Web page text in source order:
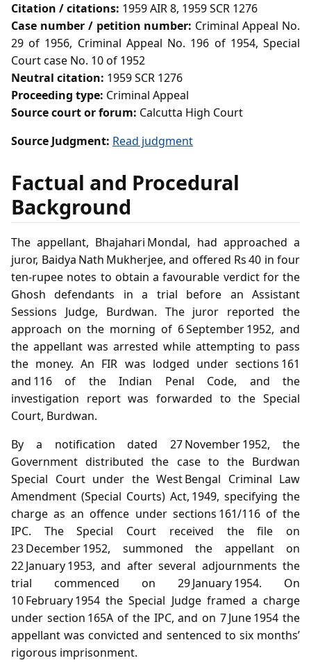
Citation / citations: 1959 AIR 8, 1959 SCR 1276
Case number / petition number: Criminal Appeal No.
29 of 1956, Criminal Appeal No. 196 of 1954, Special
Court case No. 10 of 1952
Neutral citation: 1959 SCR 1276
Proceeding type: Criminal Appeal
Source court or forum: Calcutta High Court
Source Judgment: Read judgment
Factual and Procedural
Background
The appellant, Bhajahari Mondal, had approached a
juror, Baidya Nath Mukherjee, and offered Rs 40 in four
ten‑rupee notes to obtain a favourable verdict for the
Ghosh defendants in a trial before an Assistant
Sessions Judge, Burdwan. The juror reported the
approach on the morning of 6 September 1952, and
the appellant was arrested while attempting to pass
the money. An FIR was lodged under sections 161
and 116 of the Indian Penal Code, and the
investigation report was forwarded to the Special
Court, Burdwan.
By a notification dated 27 November 1952, the
Government distributed the case to the Burdwan
Special Court under the West Bengal Criminal Law
Amendment (Special Courts) Act, 1949, specifying the
charge as an offence under sections 161/116 of the
IPC. The Special Court received the file on
23 December 1952, summoned the appellant on
22 January 1953, and after several adjournments the
trial commenced on 29 January 1954. On
10 February 1954 the Special Judge framed a charge
under section 165A of the IPC, and on 7 June 1954 the
appellant was convicted and sentenced to six months’
rigorous imprisonment.